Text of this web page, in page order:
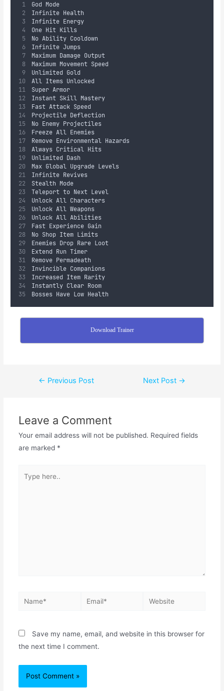
God Mode
Infinite Health
Infinite Energy
One Hit Kills
No Ability Cooldown
Infinite Jumps
Maximum Damage Output
Maximum Movement Speed
Unlimited Gold
All Items Unlocked
Super Armor
Instant Skill Mastery
Fast Attack Speed
Projectile Deflection
No Enemy Projectiles
Freeze All Enemies
Remove Environmental Hazards
Always Critical Hits
Unlimited Dash
Max Global Upgrade Levels
Infinite Revives
Stealth Mode
Teleport to Next Level
Unlock All Characters
Unlock All Weapons
Unlock All Abilities
Fast Experience Gain
No Shop Item Limits
Enemies Drop Rare Loot
Extend Run Timer
Remove Permadeath
Invincible Companions
Increased Item Rarity
Instantly Clear Room
Bosses Have Low Health
Download Trainer
← Previous Post Next Post →
Leave a Comment
Your email address will not be published. Required fields
are marked *
Save my name, email, and website in this browser for
the next time I comment.